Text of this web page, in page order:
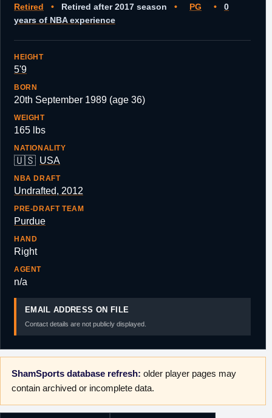
Retired • Retired after 2017 season • PG •
0
years of NBA experience
HEIGHT
5'9
BORN
20th September 1989 (age 36)
WEIGHT
165 lbs
NATIONALITY
🇺🇸 USA
NBA DRAFT
Undrafted, 2012
PRE-DRAFT TEAM
Purdue
HAND
Right
AGENT
n/a
EMAIL ADDRESS ON FILE
Contact details are not publicly displayed.
ShamSports database refresh: older player pages may
contain archived or incomplete data.